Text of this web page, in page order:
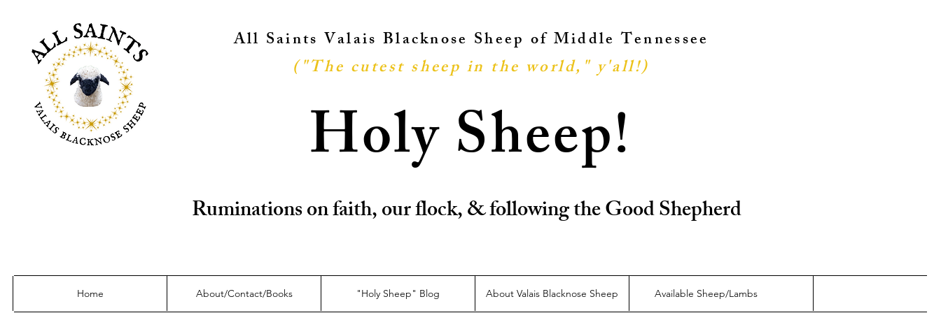
All Saints Valais Blacknose Sheep of Middle Tennessee
("The cutest sheep in the world," y'all!)
Holy Sheep!
Ruminations on faith, our flock, & following the Good Shepherd
Home About/Contact/Books "Holy Sheep" Blog About Valais Blacknose Sheep Available Sheep/Lambs